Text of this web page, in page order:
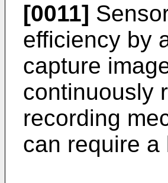
[0011]
efficiency by
capture
continuously
recording
can require a